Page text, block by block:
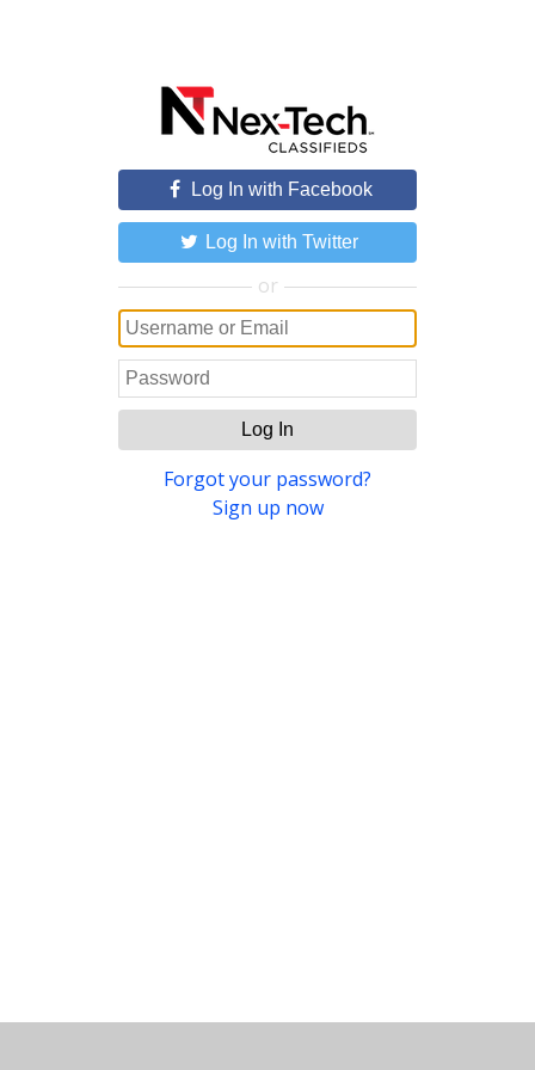
Log In with Facebook
Log In with Twitter
or
Log In
Forgot your password?
Sign up now